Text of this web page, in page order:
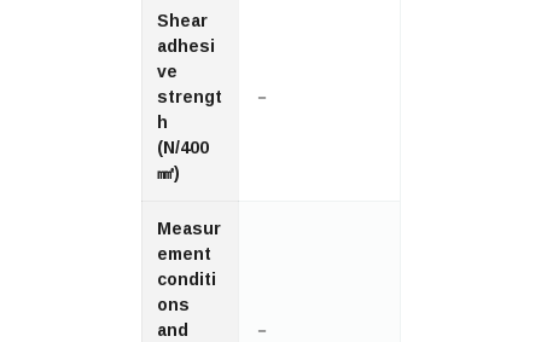
Shear
adhesi
ve
strengt
h
(N/400
㎟)
－
Measur
ement
conditi
ons
and
－